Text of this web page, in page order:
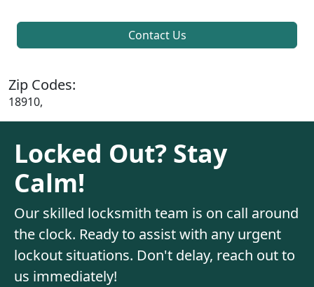
Contact Us
Zip Codes:
18910,
Locked Out? Stay
Calm!
Our skilled locksmith team is on call around
the clock. Ready to assist with any urgent
lockout situations. Don't delay, reach out to
us immediately!